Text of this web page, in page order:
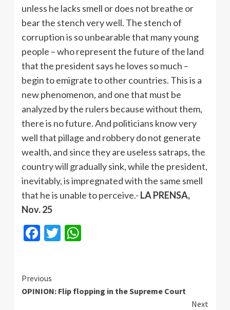
unless he lacks smell or does not breathe or
bear the stench very well. The stench of
corruption is so unbearable that many young
people – who represent the future of the land
that the president says he loves so much –
begin to emigrate to other countries. This is a
new phenomenon, and one that must be
analyzed by the rulers because without them,
there is no future. And politicians know very
well that pillage and robbery do not generate
wealth, and since they are useless satraps, the
country will gradually sink, while the president,
inevitably, is impregnated with the same smell
that he is unable to perceive.- LA PRENSA,
Nov. 25
Facebook
Twitter
Continue
Reading
Previous
OPINION: Flip flopping in the Supreme Court
Next